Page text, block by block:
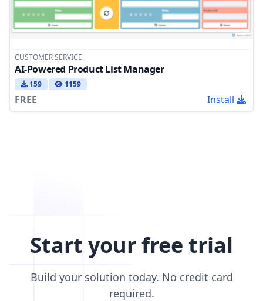
CUSTOMER SERVICE
AI-Powered Product List Manager
159 1159
FREE Install
Start your free trial
Build your solution today. No credit card
required.